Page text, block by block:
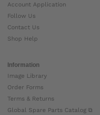
Account Application
Follow Us
Contact Us
Shop Help
Information
Image Library
Order Forms
Terms & Returns
Global Spare Parts Catalog ⧉